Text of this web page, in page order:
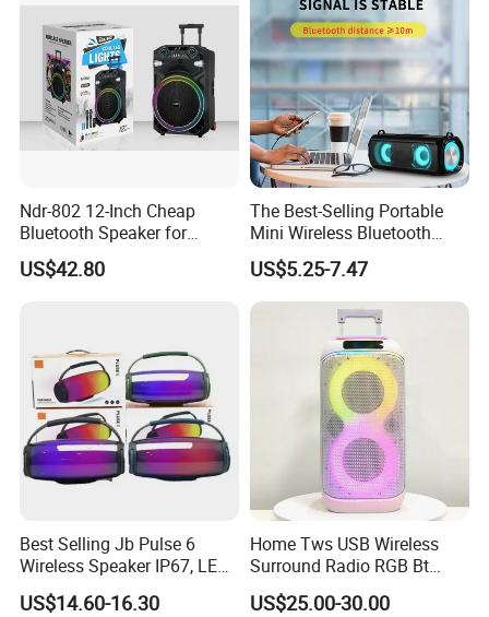
Ndr-802 12-Inch Cheap
Bluetooth Speaker for
Resale High Volume
US$42.80
The Best-Selling Portable
Mini Wireless Bluetooth
Stereo Speaker in 2025
US$5.25-7.47
Best Selling Jb Pulse 6
Wireless Speaker IP67, LED
Lights
US$14.60-16.30
Home Tws USB Wireless
Surround Radio RGB Bt
Speaker Long Speaker
US$25.00-30.00